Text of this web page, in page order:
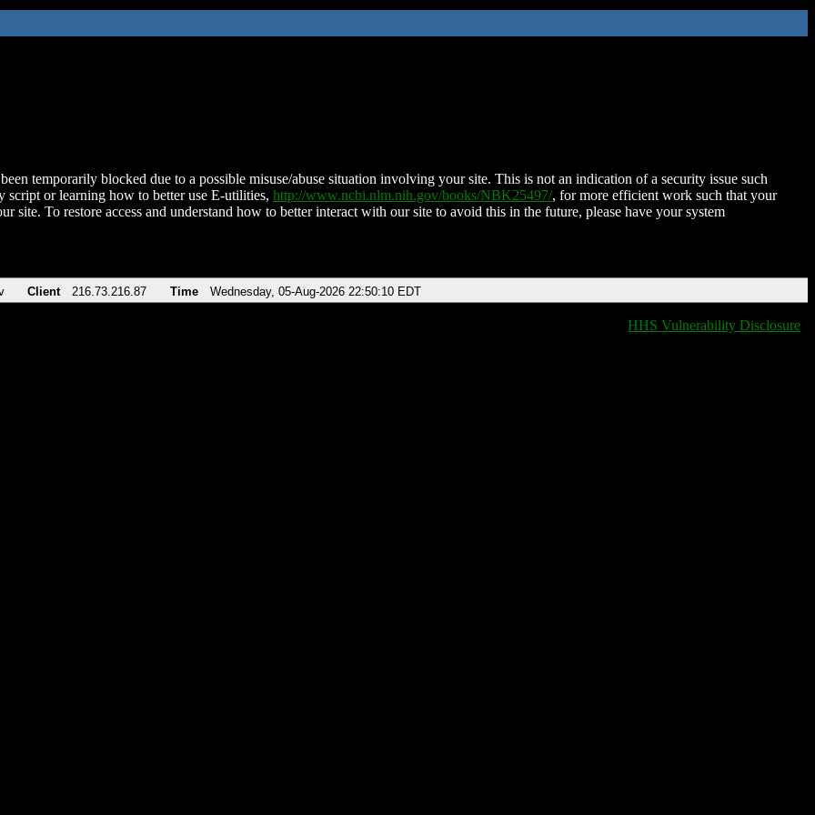
temporarily blocked due to a possible misuse/abuse situation involving your site. This is not an indication of a security issue such
script or learning how to better use E-utilities, http://www.ncbi.nlm.nih.gov/books/NBK25497/, for more efficient work such that your
site. To restore access and understand how to better interact with our site to avoid this in the future, please have your system
Client 216.73.216.87 Time Wednesday, 05-Aug-2026 22:50:10 EDT
HHS Vulnerability Disclosure